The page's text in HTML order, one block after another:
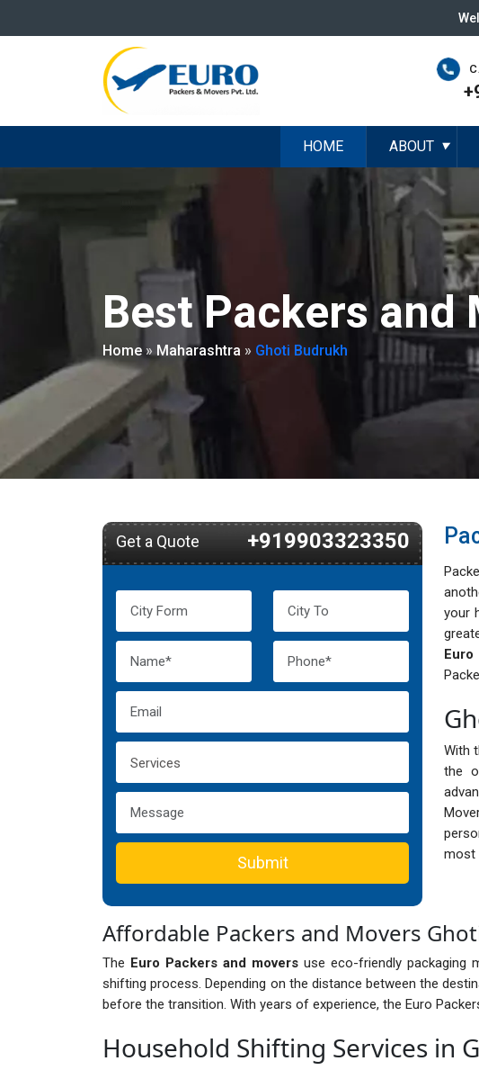
HOME ABOUT ▼
Best Packers
Home » Maharashtra » Ghoti Budrukh
Get a Quote +919903323350
Submit
your
With
the
most
Affordable Packers and Movers
The Euro Packers and moversuse eco-friendly packaging
shifting process. Depending on the distance between the
before the transition. With years of experience, the Euro
Household Shifting Services in